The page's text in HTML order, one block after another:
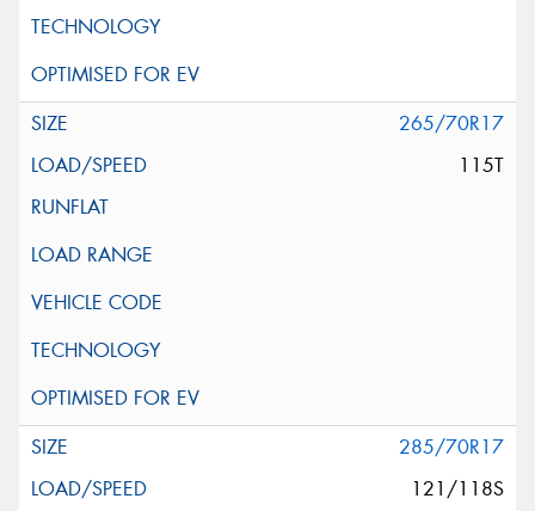
265/70R17
115T
285/70R17
121/118S